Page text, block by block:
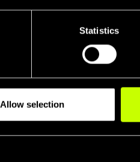
Statistics
Allow selection